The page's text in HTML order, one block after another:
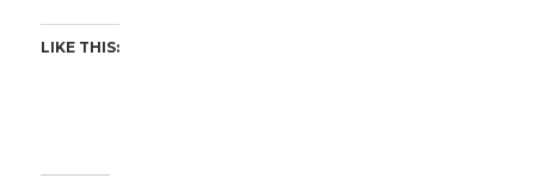
LIKE THIS: